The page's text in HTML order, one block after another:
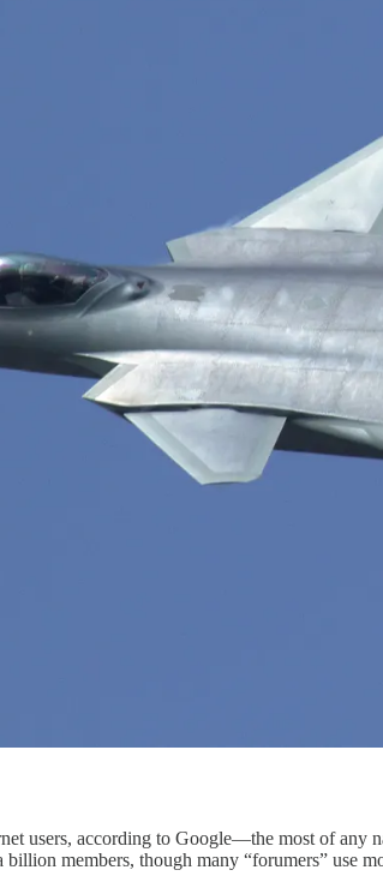
users, according to Google—the most of any
members, though many “forumers” use